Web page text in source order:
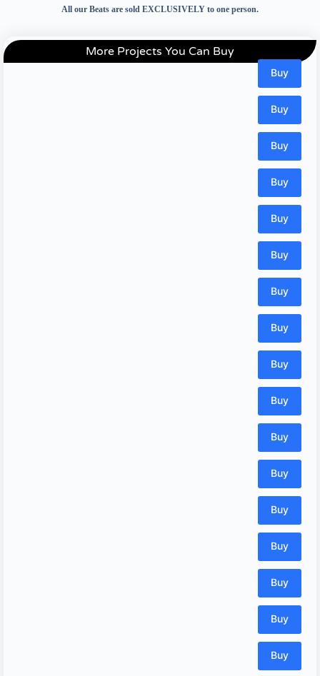
All our Beats are sold EXCLUSIVELY to one person.
More Projects You Can Buy